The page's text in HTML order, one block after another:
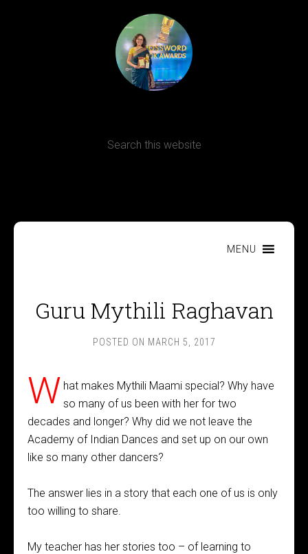
MENU
Guru Mythili Raghavan
POSTED ON MARCH 5, 2017
W hat makes Mythili Maami special? Why have
so many of us been with her for two
decades and longer? Why did we not leave the
Academy of Indian Dances and set up on our own
like so many other dancers?
The answer lies in a story that each one of us is only
too willing to share.
My teacher has her stories too – of learning to